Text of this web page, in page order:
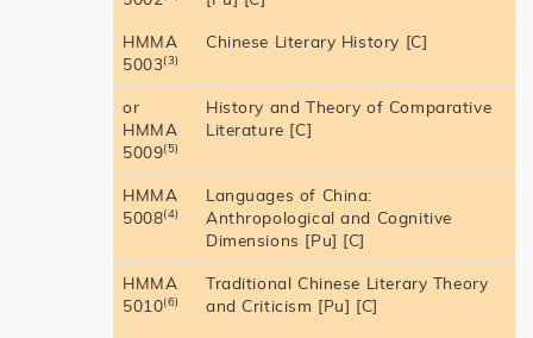
HMMA
5003(3)
Chinese Literary History [C]
or
HMMA
5009(5)
History and Theory of Comparative
Literature [C]
HMMA
5008(4)
Languages of China:
Anthropological and Cognitive
Dimensions [Pu] [C]
HMMA
5010(6)
Traditional Chinese Literary Theory
and Criticism [Pu] [C]